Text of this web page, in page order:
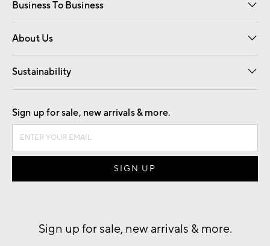
Business To Business
Overview Contract
Trade
About Us
Our Story Careers
Find a Store
Sustainability
Good by Design
Sign up for sale, new arrivals & more.
Sign up for sale, new arrivals & more.